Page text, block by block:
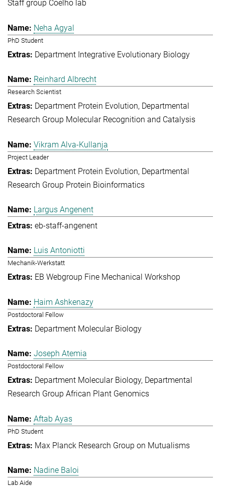
Staff group Coelho lab
Neha Agyal
PhD Student
Department Integrative Evolutionary Biology
Reinhard Albrecht
Research Scientist
Department Protein Evolution Departmental
Research Group Molecular Recognition and Catalysis
Vikram Alva-Kullanja
Project Leader
Department Protein Evolution Departmental
Research Group Protein Bioinformatics
Largus Angenent
eb-staff-angenent
Luis Antoniotti
Mechanik-Werkstatt
EB Webgroup Fine Mechanical Workshop
Haim Ashkenazy
Postdoctoral Fellow
Department Molecular Biology
Joseph Atemia
Postdoctoral Fellow
Department Molecular Biology Departmental
Research Group African Plant Genomics
Aftab Ayas
PhD Student
Max Planck Research Group on Mutualisms
Nadine Baloi
Lab Aide